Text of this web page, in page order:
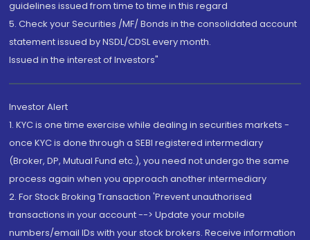
guidelines issued from time to time in this regard
5. Check your Securities /MF/ Bonds in the consolidated account
statement issued by NSDL/CDSL every month.
Issued in the interest of Investors"
Investor Alert
1. KYC is one time exercise while dealing in securities markets -
once KYC is done through a SEBI registered intermediary
(Broker, DP, Mutual Fund etc.), you need not undergo the same
process again when you approach another intermediary
2. For Stock Broking Transaction 'Prevent unauthorised
transactions in your account --> Update your mobile
numbers/email IDs with your stock brokers. Receive information